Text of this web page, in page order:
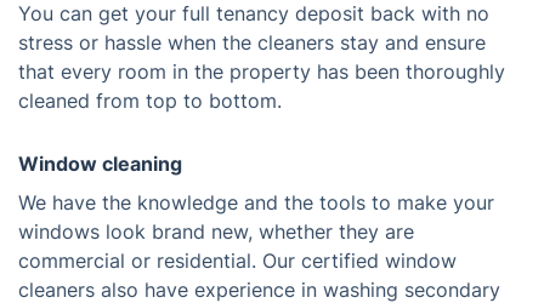
You can get your full tenancy deposit back with no
stress or hassle when the cleaners stay and ensure
that every room in the property has been thoroughly
cleaned from top to bottom.
Window cleaning
We have the knowledge and the tools to make your
windows look brand new, whether they are
commercial or residential. Our certified window
cleaners also have experience in washing secondary